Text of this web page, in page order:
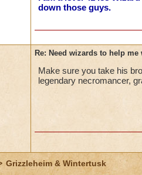
down those guys.
Re: Need wizards to help
Make sure you take his
legendary necromancer,
Grizzleheim & Wintertusk